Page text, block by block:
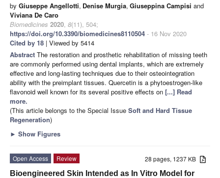
by Giuseppe Angellotti, Denise Murgia, Giuseppina Campisi and
Viviana De Caro
Biomedicines 2020, 8(11), 504;
https://doi.org/10.3390/biomedicines8110504 - 16 Nov 2020
Cited by 18 | Viewed by 5414
Abstract The restoration and prosthetic rehabilitation of missing teeth
are commonly performed using dental implants, which are extremely
effective and long-lasting techniques due to their osteointegration
ability with the preimplant tissues. Quercetin is a phytoestrogen-like
flavonoid well known for its several positive effects on [...] Read
more.
(This article belongs to the Special Issue Soft and Hard Tissue
Regeneration)
► Show Figures
28 pages, 1237 KB
Open Access
Review
Bioengineered Skin Intended as In Vitro Model for